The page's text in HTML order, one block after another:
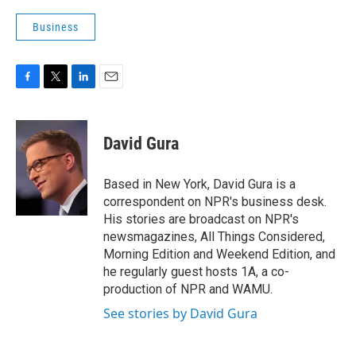
Business
c
e
b
k
i
t
e
r
n
k
e
d
n
David Gura
Based in New York, David Gura is a
correspondent on NPR's business desk.
His stories are broadcast on NPR's
newsmagazines, All Things Considered,
Morning Edition and Weekend Edition, and
he regularly guest hosts 1A, a co-
production of NPR and WAMU.
See stories by David Gura